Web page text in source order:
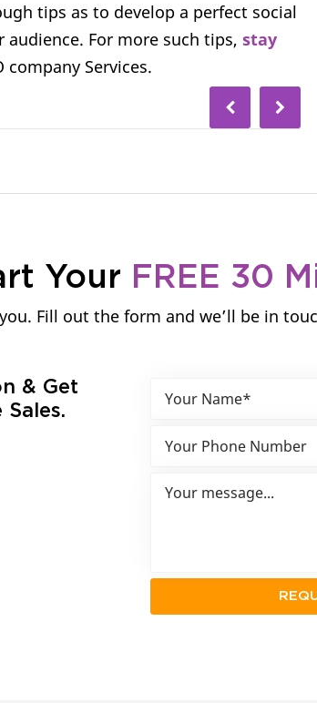
tips as to develop a perfect social
For more such tips, stay
company Services.
Your FREE 30
Fill out the form and we’ll be in
& Get